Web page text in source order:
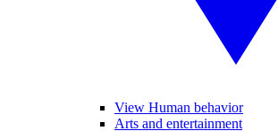
View Human behavior
Arts and entertainment